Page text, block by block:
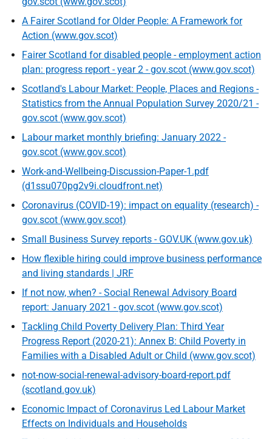
A Fairer Scotland for Older People: A Framework for
Action (www.gov.scot)
Fairer Scotland for disabled people - employment action
plan: progress report - year 2 - gov.scot (www.gov.scot)
Scotland's Labour Market: People, Places and Regions -
Statistics from the Annual Population Survey 2020/21 -
gov.scot (www.gov.scot)
Labour market monthly briefing: January 2022 -
gov.scot (www.gov.scot)
Work-and-Wellbeing-Discussion-Paper-1.pdf
(d1ssu070pg2v9i.cloudfront.net)
Coronavirus (COVID-19): impact on equality (research) -
gov.scot (www.gov.scot)
Small Business Survey reports - GOV.UK (www.gov.uk)
How flexible hiring could improve business performance
and living standards | JRF
If not now, when? - Social Renewal Advisory Board
report: January 2021 - gov.scot (www.gov.scot)
Tackling Child Poverty Delivery Plan: Third Year
Progress Report (2020-21): Annex B: Child Poverty in
Families with a Disabled Adult or Child (www.gov.scot)
not-now-social-renewal-advisory-board-report.pdf
(scotland.gov.uk)
Economic Impact of Coronavirus Led Labour Market
Effects on Individuals and Households